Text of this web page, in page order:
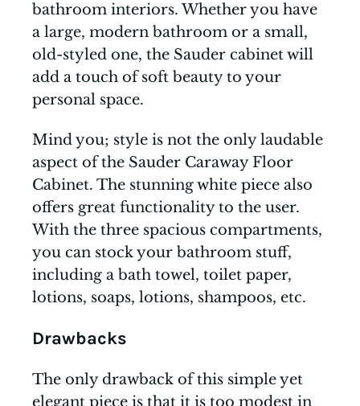
bathroom interiors. Whether you have
a large, modern bathroom or a small,
old-styled one, the Sauder cabinet will
add a touch of soft beauty to your
personal space.
Mind you; style is not the only laudable
aspect of the Sauder Caraway Floor
Cabinet. The stunning white piece also
offers great functionality to the user.
With the three spacious compartments,
you can stock your bathroom stuff,
including a bath towel, toilet paper,
lotions, soaps, lotions, shampoos, etc.
Drawbacks
The only drawback of this simple yet
elegant piece is that it is too modest in